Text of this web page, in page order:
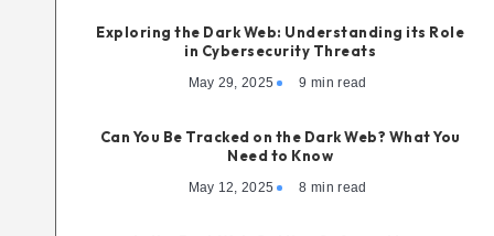
Exploring the Dark Web: Understanding its Role
in Cybersecurity Threats
May 29, 2025 9 min read
Can You Be Tracked on the Dark Web? What You
Need to Know
May 12, 2025 8 min read